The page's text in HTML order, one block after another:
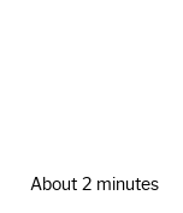
About 2 minutes